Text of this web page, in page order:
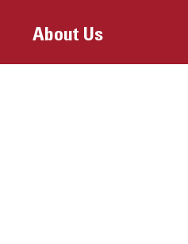
About Us